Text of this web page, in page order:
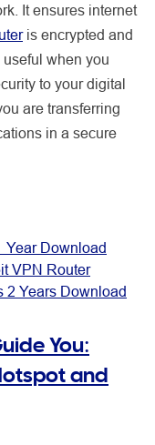
It ensures internet
is encrypted and
useful when you
to your digital
are transferring
in a secure
Year Download
VPN Router
2 Years Download
You:
and